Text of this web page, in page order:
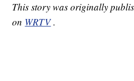
This story was originally
on WRTV .